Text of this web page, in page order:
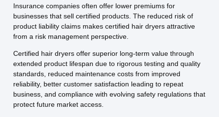
Insurance companies often offer lower premiums for
businesses that sell certified products. The reduced risk of
product liability claims makes certified hair dryers attractive
from a risk management perspective.
Certified hair dryers offer superior long-term value through
extended product lifespan due to rigorous testing and quality
standards, reduced maintenance costs from improved
reliability, better customer satisfaction leading to repeat
business, and compliance with evolving safety regulations that
protect future market access.